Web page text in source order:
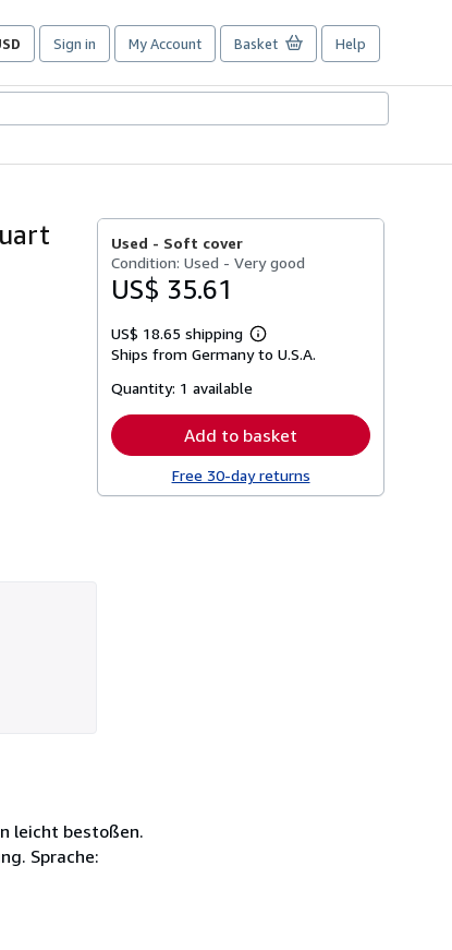
Sign in My Account Basket Help
Used - Soft cover
Condition: Used - Very good
US$ 35.61
US$ 18.65 shipping
Learn
more
Ships from Germany to U.S.A.
Quantity: 1 available
Add to basket
Free 30-day returns
leicht bestoßen.
Sprache: